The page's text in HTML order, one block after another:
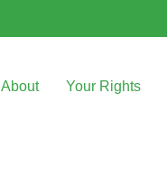
About Your Rights